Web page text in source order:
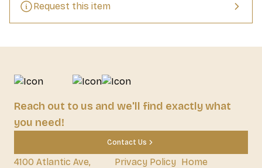
Request this item
Reach out to us and we'll find exactly what
you need!
Contact Us
4100 Atlantic Ave,
Privacy Policy Home